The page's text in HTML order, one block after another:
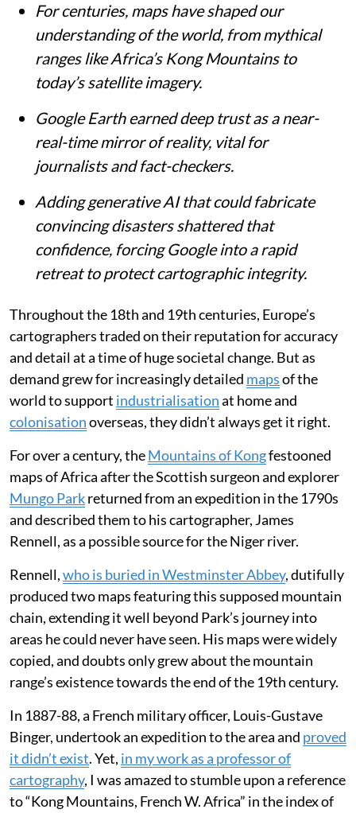
For centuries, maps have shaped our
understanding of the world, from mythical
ranges like Africa’s Kong Mountains to
today’s satellite imagery.
Google Earth earned deep trust as a near-
real-time mirror of reality, vital for
journalists and fact-checkers.
Adding generative AI that could fabricate
convincing disasters shattered that
confidence, forcing Google into a rapid
retreat to protect cartographic integrity.
Throughout the 18th and 19th centuries, Europe’s
cartographers traded on their reputation for accuracy
and detail at a time of huge societal change. But as
demand grew for increasingly detailed mapsof the
world to support industrialisationat home and
colonisationoverseas, they didn’t always get it right.
For over a century, theMountains of Kongfestooned
maps of Africa after the Scottish surgeon and explorer
Mungo Parkreturned from an expedition in the 1790s
and described them to his cartographer, James
Rennell, as a possible source for the Niger river.
Rennell,who is buried in Westminster Abbey, dutifully
produced two maps featuring this supposed mountain
chain, extending it well beyond Park’s journey into
areas he could never have seen. His maps were widely
copied, and doubts only grew about the mountain
range’s existence towards the end of the 19th century.
In 1887-88, a French military officer, Louis-Gustave
Binger, undertook an expedition to the area and proved
it didn’t exist. Yet, in my work as a professor of
cartography, I was amazed to stumble upon a reference
to “Kong Mountains, French W. Africa” in the index of